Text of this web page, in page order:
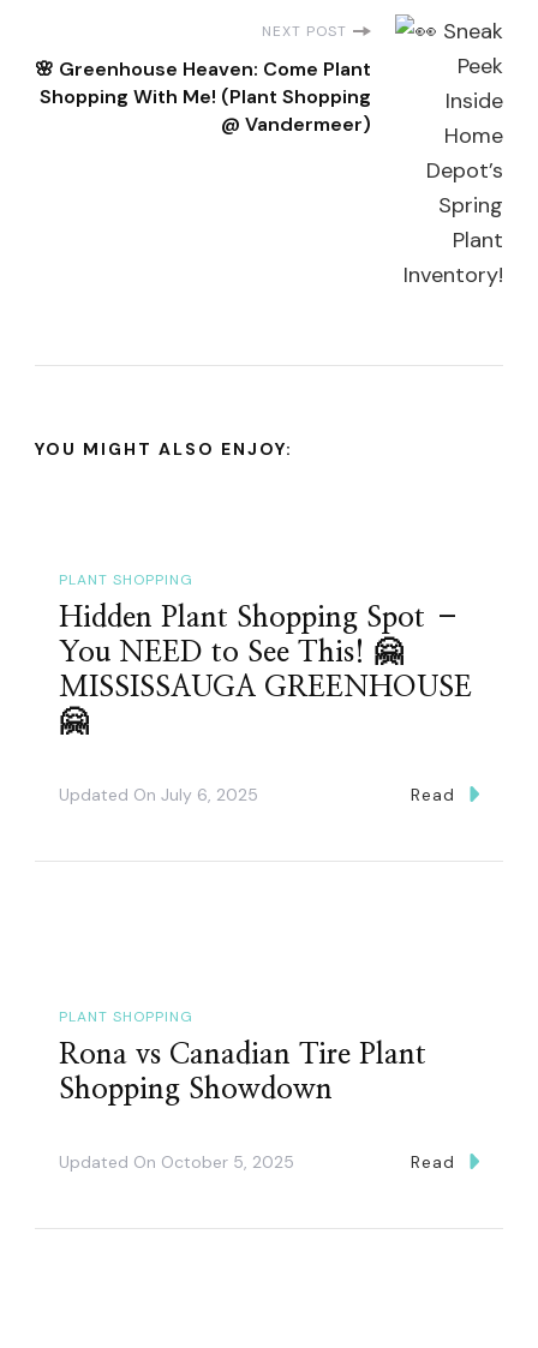
NEXT POST
🌸 Greenhouse Heaven: Come Plant
Shopping With Me! (Plant Shopping
@ Vandermeer)
YOU MIGHT ALSO ENJOY:
PLANT SHOPPING
Hidden Plant Shopping Spot –
You NEED to See This! 🤗
MISSISSAUGA GREENHOUSE
🤗
Updated On July 6, 2025 Read
PLANT SHOPPING
Rona vs Canadian Tire Plant
Shopping Showdown
Updated On October 5, 2025 Read